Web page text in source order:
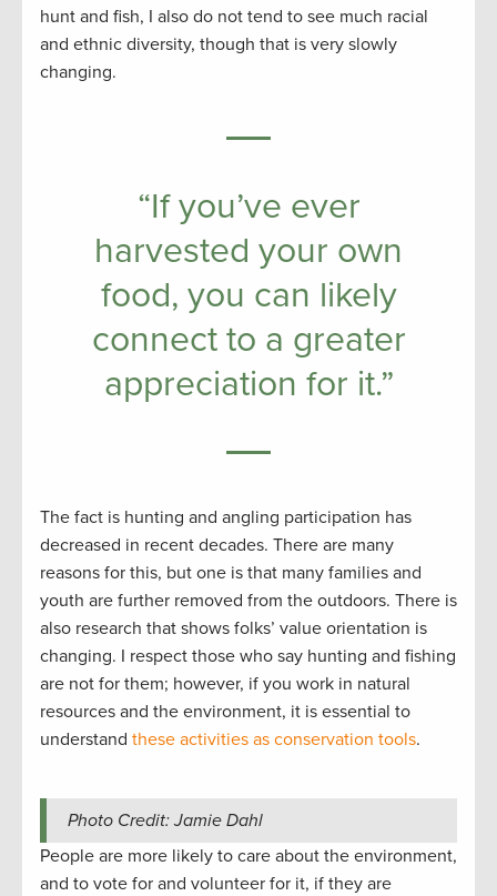
hunt and fish, I also do not tend to see much racial
and ethnic diversity, though that is very slowly
changing.
“If you’ve ever
harvested your own
food, you can likely
connect to a greater
appreciation for it.”
The fact is hunting and angling participation has
decreased in recent decades. There are many
reasons for this, but one is that many families and
youth are further removed from the outdoors. There is
also research that shows folks’ value orientation is
changing. I respect those who say hunting and fishing
are not for them; however, if you work in natural
resources and the environment, it is essential to
understand these activities as conservation tools.
Photo Credit: Jamie Dahl
People are more likely to care about the environment,
and to vote for and volunteer for it, if they are